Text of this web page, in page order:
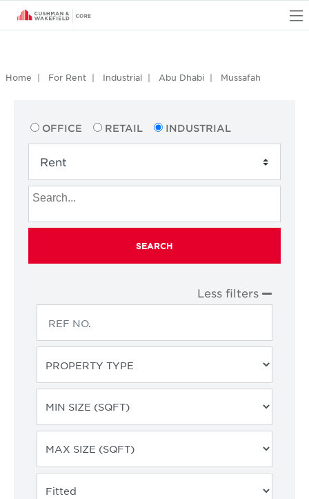
Home For Rent Industrial Abu Dhabi Mussafah
OFFICE RETAIL INDUSTRIAL
SEARCH
Less filters